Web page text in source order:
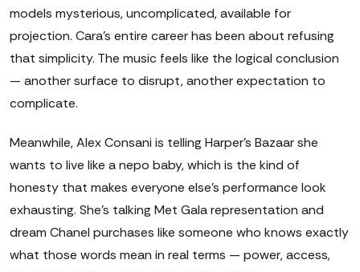
models mysterious, uncomplicated, available for
projection. Cara's entire career has been about refusing
that simplicity. The music feels like the logical conclusion
— another surface to disrupt, another expectation to
complicate.
Meanwhile, Alex Consani is telling Harper's Bazaar she
wants to live like a nepo baby, which is the kind of
honesty that makes everyone else's performance look
exhausting. She's talking Met Gala representation and
dream Chanel purchases like someone who knows exactly
what those words mean in real terms — power, access,